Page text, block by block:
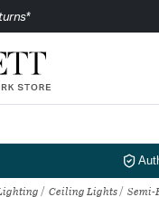
Ceiling Lights Semi-